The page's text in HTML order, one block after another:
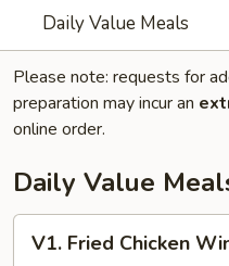
Daily Value Meals
Please note: requests for
preparation may incur an
online order.
Daily Value
Fried
V1. Fried Chicken